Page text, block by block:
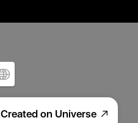
Created on Universe